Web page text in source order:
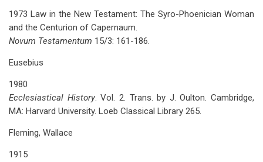
1973 Law in the New Testament: The Syro-Phoenician Woman
and the Centurion of Capernaum.
Novum Testamentum 15/3: 161-186.
Eusebius
1980
Ecclesiastical History. Vol. 2. Trans. by J. Oulton. Cambridge,
MA: Harvard University. Loeb Classical Library 265.
Fleming, Wallace
1915